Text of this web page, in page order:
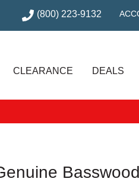
(800) 223-9132
CLEARANCE DEALS